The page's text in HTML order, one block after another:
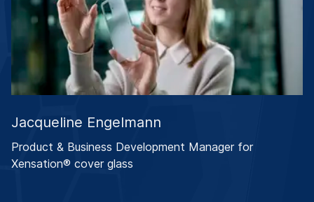
Jacqueline Engelmann
Product & Business Development Manager for
Xensation® cover glass